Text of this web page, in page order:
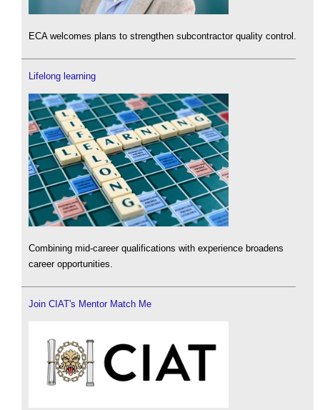
ECA welcomes plans to strengthen subcontractor quality control.
Lifelong learning
Combining mid-career qualifications with experience broadens
career opportunities.
Join CIAT's Mentor Match Me